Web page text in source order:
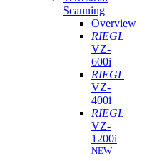
Scanning
Overview
RIEGL
VZ-
600i
RIEGL
VZ-
400i
RIEGL
VZ-
1200i
NEW